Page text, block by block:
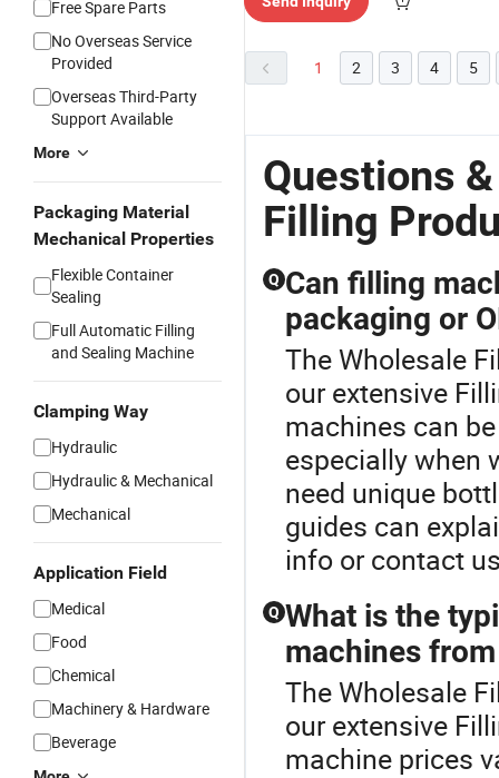
Free Spare Parts
No Overseas Service
Provided
Overseas Third-Party
Support Available
More
Packaging Material
Mechanical Properties
Flexible Container
Sealing
Full Automatic Filling
and Sealing Machine
Clamping Way
Hydraulic
Hydraulic & Mechanical
Mechanical
Application Field
Medical
Food
Chemical
Machinery & Hardware
Beverage
1 2 3 4 5
Questions
Filling
Q Can filling
packaging or
The Wholesale
our extensive
machines can
especially when
need unique
guides can
info or contact
Q What is the
machines
The Wholesale
our extensive
machine prices